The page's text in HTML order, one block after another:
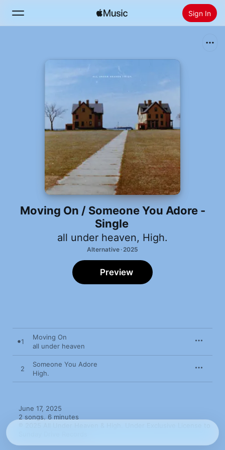
Sign In
Install Apple Music
Moving On / Someone You Adore -
Single
all under heaven, High.
Alternative · 2025
Preview
1
Moving On
all under heaven
2
Someone You Adore
High.
June 17, 2025
2 songs, 6 minutes